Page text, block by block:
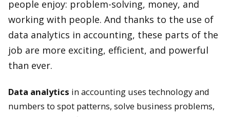
people enjoy: problem-solving, money, and
working with people. And thanks to the use of
data analytics in accounting, these parts of the
job are more exciting, efficient, and powerful
than ever.
Data analytics in accounting uses technology and
numbers to spot patterns, solve business problems,